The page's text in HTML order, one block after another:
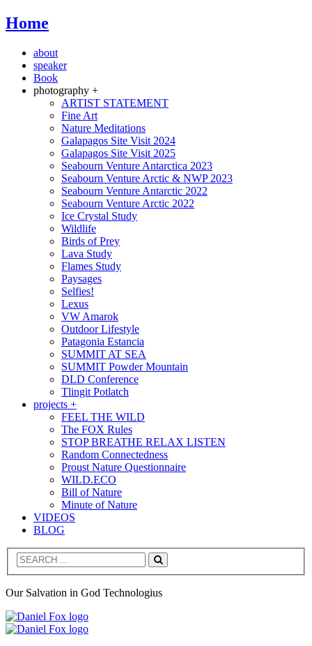
Home
about
speaker
Book
photography +
ARTIST STATEMENT
Fine Art
Nature Meditations
Galapagos Site Visit 2024
Galapagos Site Visit 2025
Seabourn Venture Antarctica 2023
Seabourn Venture Arctic & NWP 2023
Seabourn Venture Antarctic 2022
Seabourn Venture Arctic 2022
Ice Crystal Study
Wildlife
Birds of Prey
Lava Study
Flames Study
Paysages
Selfies!
Lexus
VW Amarok
Outdoor Lifestyle
Patagonia Estancia
SUMMIT AT SEA
SUMMIT Powder Mountain
DLD Conference
Tlingit Potlatch
projects +
FEEL THE WILD
The FOX Rules
STOP BREATHE RELAX LISTEN
Random Connectedness
Proust Nature Questionnaire
WILD.ECO
Bill of Nature
Minute of Nature
VIDEOS
BLOG
Search
Our Salvation in God Technologius